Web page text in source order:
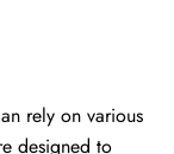
rely on various
designed to